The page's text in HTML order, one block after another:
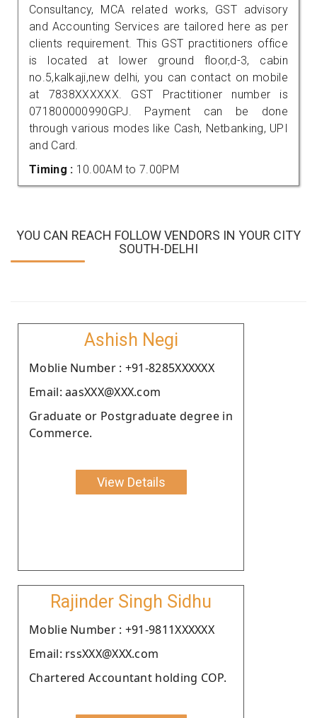
Consultancy, MCA related works, GST advisory
and Accounting Services are tailored here as per
clients requirement. This GST practitioners office
is located at lower ground floor,d-3, cabin
no.5,kalkaji,new delhi, you can contact on mobile
at 7838XXXXXX. GST Practitioner number is
071800000990GPJ. Payment can be done
through various modes like Cash, Netbanking, UPI
and Card.
Timing : 10.00AM to 7.00PM
YOU CAN REACH FOLLOW VENDORS IN YOUR CITY
SOUTH-DELHI
Ashish Negi
Moblie Number : +91-8285XXXXXX
Email: aasXXX@XXX.com
Graduate or Postgraduate degree in
Commerce.
View Details
Rajinder Singh Sidhu
Moblie Number : +91-9811XXXXXX
Email: rssXXX@XXX.com
Chartered Accountant holding COP.